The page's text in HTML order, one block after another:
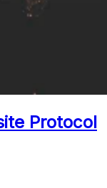
Protocol